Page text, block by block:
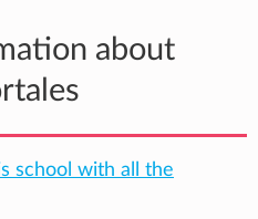
about
school with all the